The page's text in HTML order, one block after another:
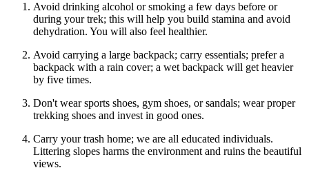
Avoid drinking alcohol or smoking a few days before or
during your trek; this will help you build stamina and avoid
dehydration. You will also feel healthier.
Avoid carrying a large backpack; carry essentials; prefer a
backpack with a rain cover; a wet backpack will get heavier
by five times.
Don't wear sports shoes, gym shoes, or sandals; wear proper
trekking shoes and invest in good ones.
Carry your trash home; we are all educated individuals.
Littering slopes harms the environment and ruins the beautiful
views.